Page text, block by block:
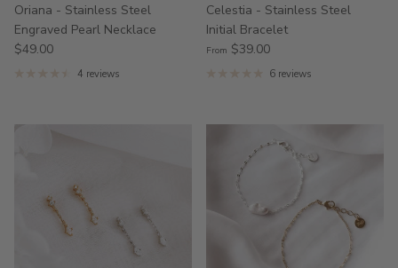
Oriana - Stainless Steel
Engraved Pearl Necklace
$49.00
4 reviews
Celestia - Stainless Steel
Initial Bracelet
From $39.00
6 reviews